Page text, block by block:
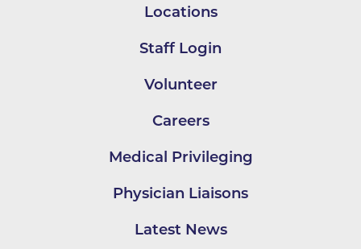
Locations
Staff Login
Volunteer
Careers
Medical Privileging
Physician Liaisons
Latest News